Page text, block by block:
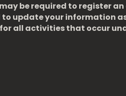
be required to register
update your information
all activities that occur